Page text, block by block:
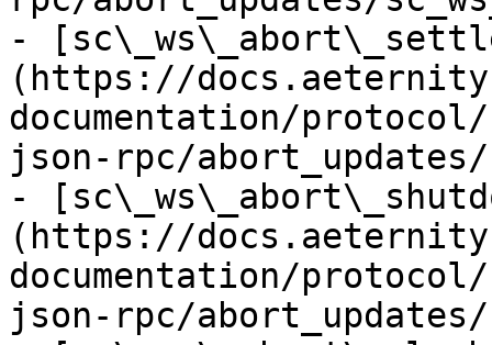
-
(https://
documentation/
json-rpc/
-
(https://
documentation/
json-rpc/abort_updates/